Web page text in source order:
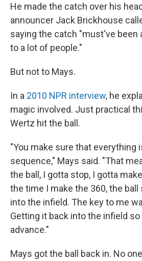
He made the catch over his
announcer Jack Brickhouse
saying the catch "must've been
to a lot of people."
But not to Mays.
In a 2010 NPR interview, he
magic involved. Just practical
Wertz hit the ball.
"You make sure that everything
sequence," Mays said. "That
the ball, I gotta stop, I gotta
the time I make the 360, the ball
into the infield. The key to me
Getting it back into the infield
advance."
Mays got the ball back in. No